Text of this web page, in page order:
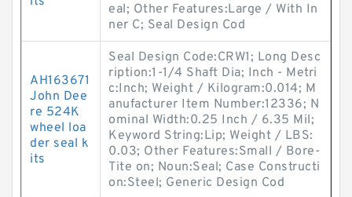
eal; Other Features:Large / With In
ner C; Seal Design Cod
AH163671
John Dee
re 524K
wheel loa
der seal k
its
Seal Design Code:CRW1; Long Desc
ription:1-1/4 Shaft Dia; Inch - Metri
c:Inch; Weight / Kilogram:0.014; M
anufacturer Item Number:12336; N
ominal Width:0.25 Inch / 6.35 Mil;
Keyword String:Lip; Weight / LBS:
0.03; Other Features:Small / Bore-
Tite on; Noun:Seal; Case Constructi
on:Steel; Generic Design Cod